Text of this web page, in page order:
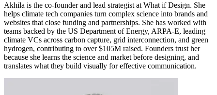
Akhila is the co-founder and lead strategist at What if Design. She
helps climate tech companies turn complex science into brands and
websites that close funding and partnerships. She has worked with
teams backed by the US Department of Energy, ARPA-E, leading
climate VCs across carbon capture, grid interconnection, and green
hydrogen, contributing to over $105M raised. Founders trust her
because she learns the science and market before designing, and
translates what they build visually for effective communication.